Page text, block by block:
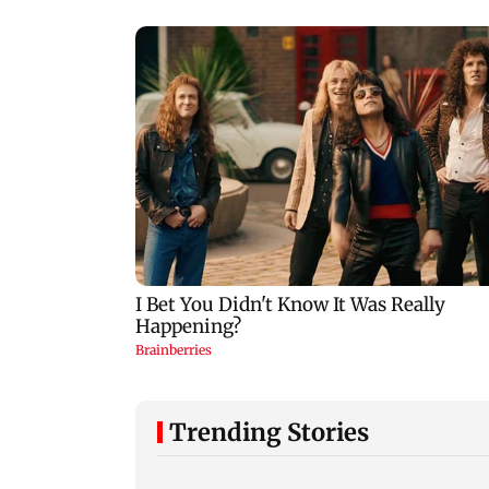
Trending Stories